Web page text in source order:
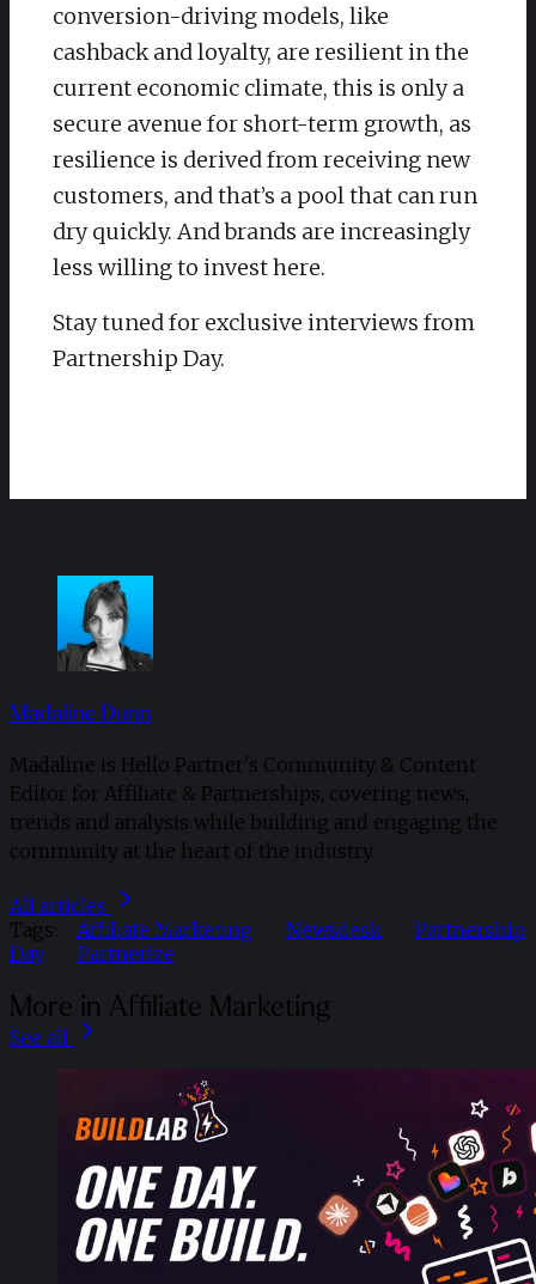
conversion-driving models, like
cashback and loyalty, are resilient in the
current economic climate, this is only a
secure avenue for short-term growth, as
resilience is derived from receiving new
customers, and that’s a pool that can run
dry quickly. And brands are increasingly
less willing to invest here.
​Stay tuned for exclusive interviews from
Partnership Day.
Madaline Dunn
Madaline is Hello Partner's Community & Content
Editor for Affiliate & Partnerships, covering news,
trends and analysis while building and engaging the
community at the heart of the industry.
All articles
Tags:
Affiliate Marketing Newsdesk
Partnership
Day
Partnerize
More in Affiliate Marketing
See all